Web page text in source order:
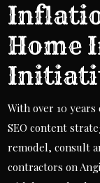
Home
With over 10
SEO content
remodel, consult
contractors on